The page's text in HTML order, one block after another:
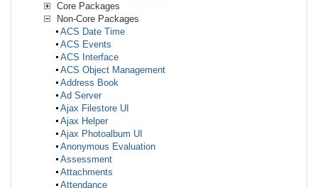
Core Packages
Non-Core Packages
ACS Date Time
ACS Events
ACS Interface
ACS Object Management
Address Book
Ad Server
Ajax Filestore UI
Ajax Helper
Ajax Photoalbum UI
Anonymous Evaluation
Assessment
Attachments
Attendance